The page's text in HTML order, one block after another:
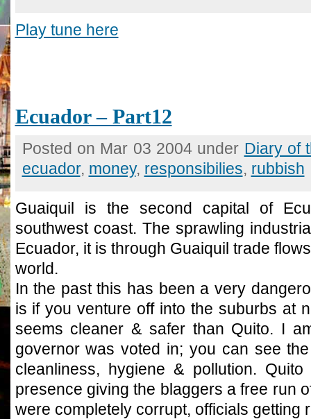
Play tune here
Ecuador – Part12
Posted on Mar 03 2004 under Diary of
ecuador, money, responsibilies, rubbish
Guaiquil is the second capital of
southwest coast. The sprawling
Ecuador, it is through Guaiquil trade
world.
In the past this has been a very
is if you venture off into the suburbs at
seems cleaner & safer than Quito. I
governor was voted in; you can see
cleanliness, hygiene & pollution.
presence giving the blaggers a free run
were completely corrupt, officials getting